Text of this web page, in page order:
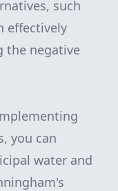
such
effectively
the negative
you can
water and